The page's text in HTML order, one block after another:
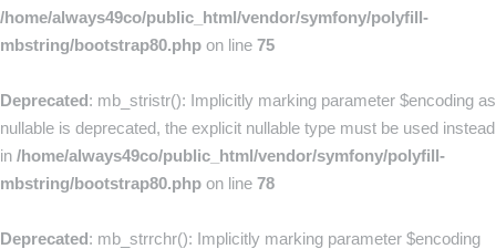
/home/always49co/public_html/vendor/symfony/polyfill-
mbstring/bootstrap80.php on line 75
Deprecated: mb_stristr(): Implicitly marking parameter $encoding as
nullable is deprecated, the explicit nullable type must be used instead
in /home/always49co/public_html/vendor/symfony/polyfill-
mbstring/bootstrap80.php on line 78
Deprecated: mb_strrchr(): Implicitly marking parameter $encoding